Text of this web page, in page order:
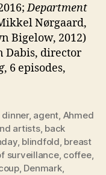
Department
Nørgaard,
Bigelow, 2012)
Dabis, director
, 6 episodes,
, agent, Ahmed
artists, back
, blindfold, breast
surveillance, coffee,
, Denmark,